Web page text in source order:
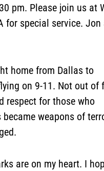
pm. Please join us at
for special service. Jon
home from Dallas to
on 9-11. Not out of
respect for those who
weapons of
are on my heart. I